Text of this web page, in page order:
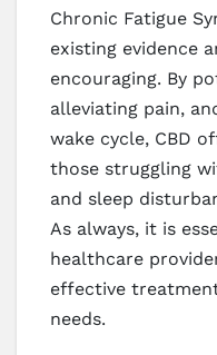
Chronic Fatigue
existing evidence
encouraging. By
alleviating pain,
wake cycle, CBD
those struggling
and sleep
As always, it is
healthcare
effective
needs.